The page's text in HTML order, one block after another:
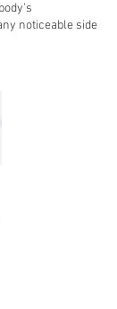
noticeable side